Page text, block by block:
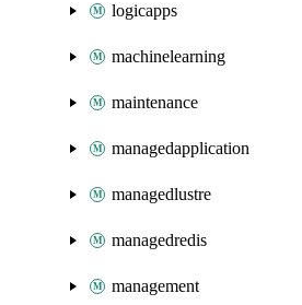
logicapps
machinelearning
maintenance
managedapplication
managedlustre
managedredis
management